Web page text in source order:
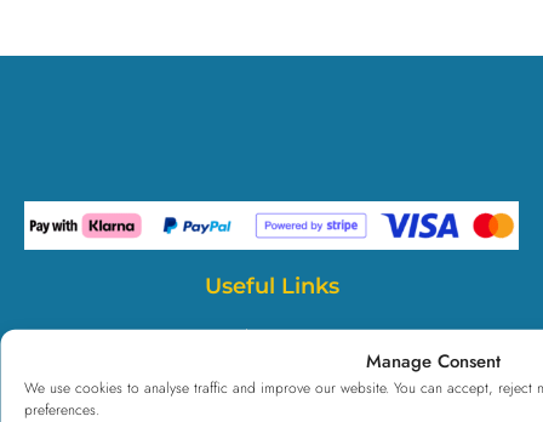
Manage Consent
We use cookies to analyse traffic and improve our website. You can accept, reject
preferences.
Useful Links
Payl8r Finance